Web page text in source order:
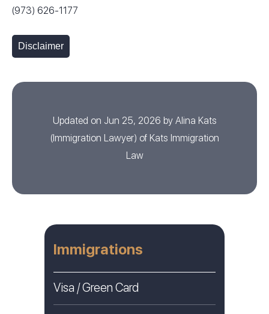
(973) 626-1177
Disclaimer
Updated on Jun 25, 2026 by Alina Kats
(Immigration Lawyer) of Kats Immigration
Law
Immigrations
Visa / Green Card